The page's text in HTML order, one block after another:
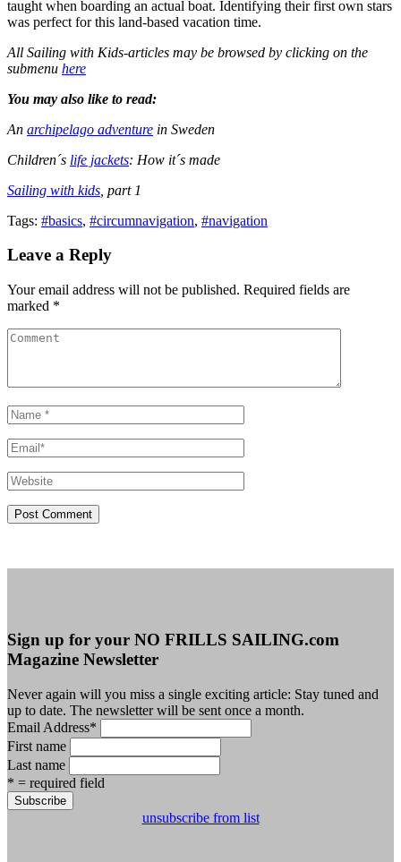
taught when boarding an actual boat. Identifying their first own stars
was perfect for this land-based vacation time.
All Sailing with Kids-articles may be browsed by clicking on the
submenu here
You may also like to read:
An archipelago adventure in Sweden
Children´s life jackets: How it´s made
Sailing with kids , part 1
Tags: #basics, #circumnavigation, #navigation
Leave a Reply
Your email address will not be published. Required fields are
marked *
Sign up for your NO FRILLS SAILING.com
Magazine Newsletter
Never again will you miss a single exciting article: Stay tuned and
up to date. The newsletter will be sent once a month.
Email Address*
First name
Last name
* = required field
unsubscribe from list